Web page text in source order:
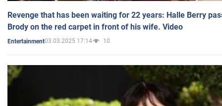
Revenge that has been waiting for 22 years: Halle Berry
Brody on the red carpet in front of his wife. Video
Entertainment03.03.2025 17:14 10